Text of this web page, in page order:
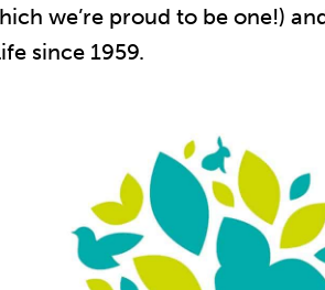
we’re proud to be one!)
since 1959.